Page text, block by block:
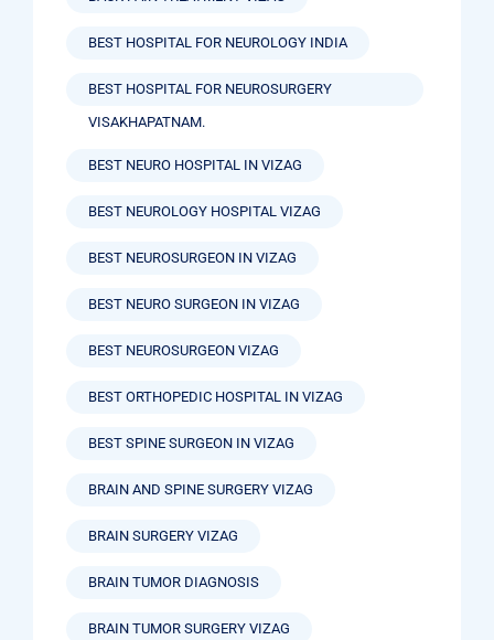
BEST HOSPITAL FOR NEUROLOGY INDIA
BEST HOSPITAL FOR NEUROSURGERY
VISAKHAPATNAM.
BEST NEURO HOSPITAL IN VIZAG
BEST NEUROLOGY HOSPITAL VIZAG
BEST NEUROSURGEON IN VIZAG
BEST NEURO SURGEON IN VIZAG
BEST NEUROSURGEON VIZAG
BEST ORTHOPEDIC HOSPITAL IN VIZAG
BEST SPINE SURGEON IN VIZAG
BRAIN AND SPINE SURGERY VIZAG
BRAIN SURGERY VIZAG
BRAIN TUMOR DIAGNOSIS
BRAIN TUMOR SURGERY VIZAG